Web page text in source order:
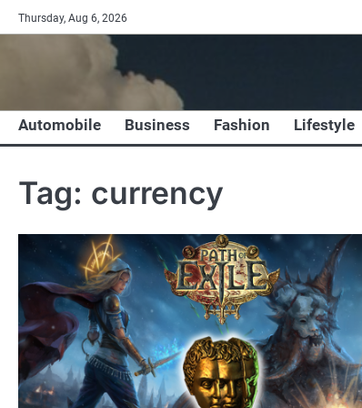
Skip
to
Thursday, Aug 6, 2026
Automobile Business Fashion Lifestyle
Tag: currency